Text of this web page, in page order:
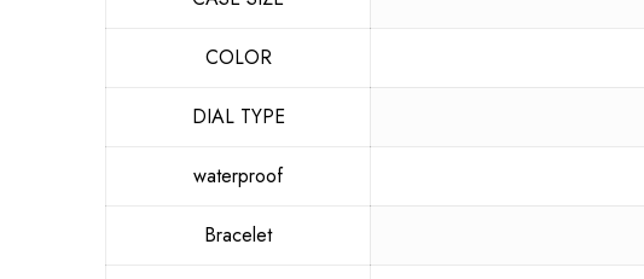
COLOR
DIAL TYPE
waterproof
Bracelet